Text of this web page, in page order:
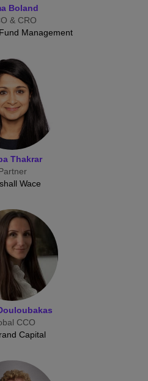
Boland
& CRO
Management
Thakrar
Wace
CCO
Capital